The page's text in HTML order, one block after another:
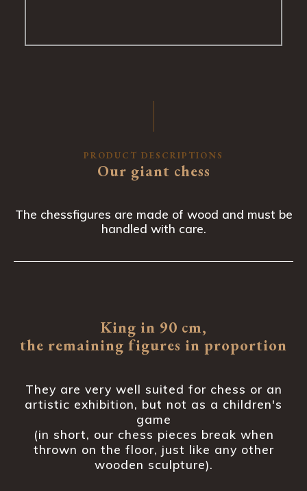
PRODUCT DESCRIPTIONS
Our giant chess
The chessfigures are made of wood and must be
handled with care.
King in 90 cm,
the remaining figures in proportion
They are very well suited for chess or an
artistic exhibition, but not as a children's
game
(in short, our chess pieces break when
thrown on the floor, just like any other
wooden sculpture).